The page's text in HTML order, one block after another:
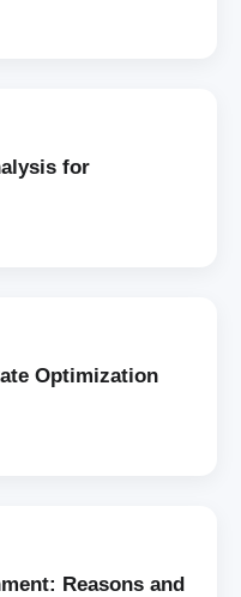
for
Optimization
Reasons and